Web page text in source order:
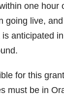
one hour
going live,
anticipated
for this
must be in